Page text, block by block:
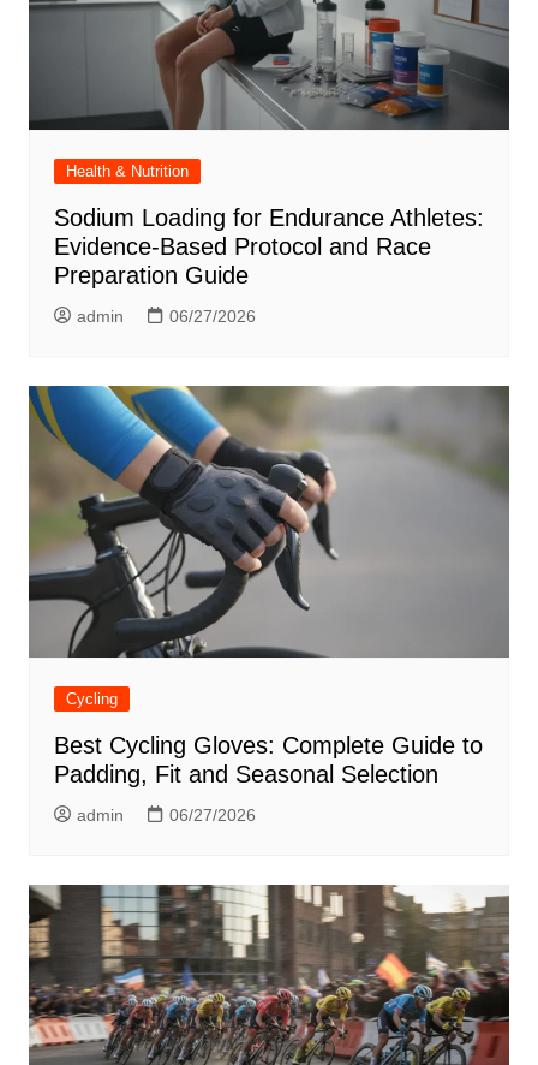
Health & Nutrition
Sodium Loading for Endurance Athletes:
Evidence-Based Protocol and Race
Preparation Guide
admin 06/27/2026
Cycling
Best Cycling Gloves: Complete Guide to
Padding, Fit and Seasonal Selection
admin 06/27/2026